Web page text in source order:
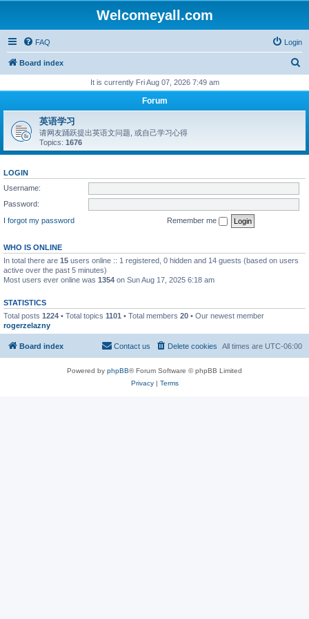
Welcomeyall.com
FAQ Login
Board index
r
It is currently Fri Aug 07, 2026 7:49 am
Forum
英语学习
请网友踊跃提出英语文问题, 或自己学习心得
Topics: 1676
LOGIN
Username:
Password:
I forgot my password
Remember me
WHO IS ONLINE
In total there are 15 users online :: 1 registered, 0 hidden and 14 guests (based on users
active over the past 5 minutes)
Most users ever online was 1354 on Sun Aug 17, 2025 6:18 am
STATISTICS
Total posts 1224 • Total topics 1101 • Total members 20 • Our newest member
rogerzelazny
Board index All times are UTC-06:00
Delete cookies
Contact us
Powered by phpBB® Forum Software © phpBB Limited
Privacy| Terms